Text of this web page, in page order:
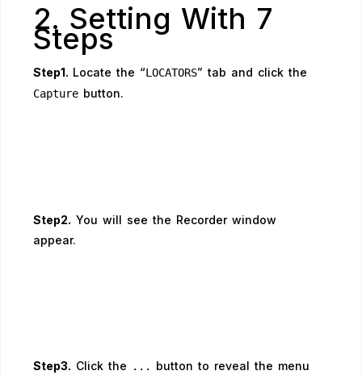
2. Setting With 7
Steps
Step1. Locate the “LOCATORS” tab and click the
Capture button.
Step2. You will see the Recorder window
appear.
Step3. Click the ...
button to reveal the menu